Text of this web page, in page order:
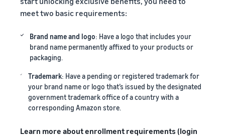
meet two basic requirements:
Brand name and logo: Have a logo that includes your
brand name permanently affixed to your products or
packaging.
Trademark: Have a pending or registered trademark for
your brand name or logo that’s issued by the designated
government trademark office of a country with a
corresponding Amazon store.
Learn more about enrollment requirements (login